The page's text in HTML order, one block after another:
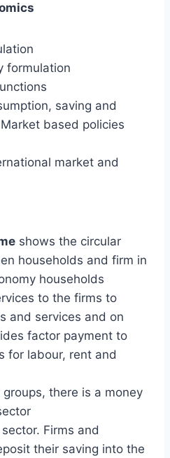
formulation
saving and
based policies
market and
shows the circular
households and firm in
households
to the firms to
and services and on
factor payment to
for labour, rent and
there is a money
Firms and
their saving into the